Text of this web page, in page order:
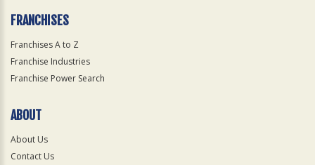
FRANCHISES
Franchises A to Z
Franchise Industries
Franchise Power Search
ABOUT
About Us
Contact Us